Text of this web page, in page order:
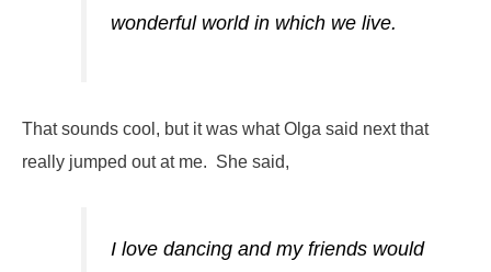
wonderful world in which we live.
That sounds cool, but it was what Olga said next that
really jumped out at me. She said,
I love dancing and my friends would